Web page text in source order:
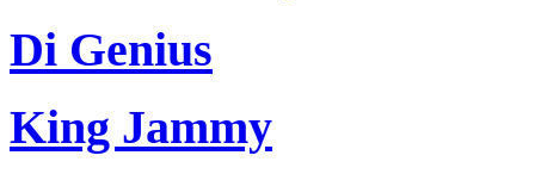
Di Genius
King Jammy